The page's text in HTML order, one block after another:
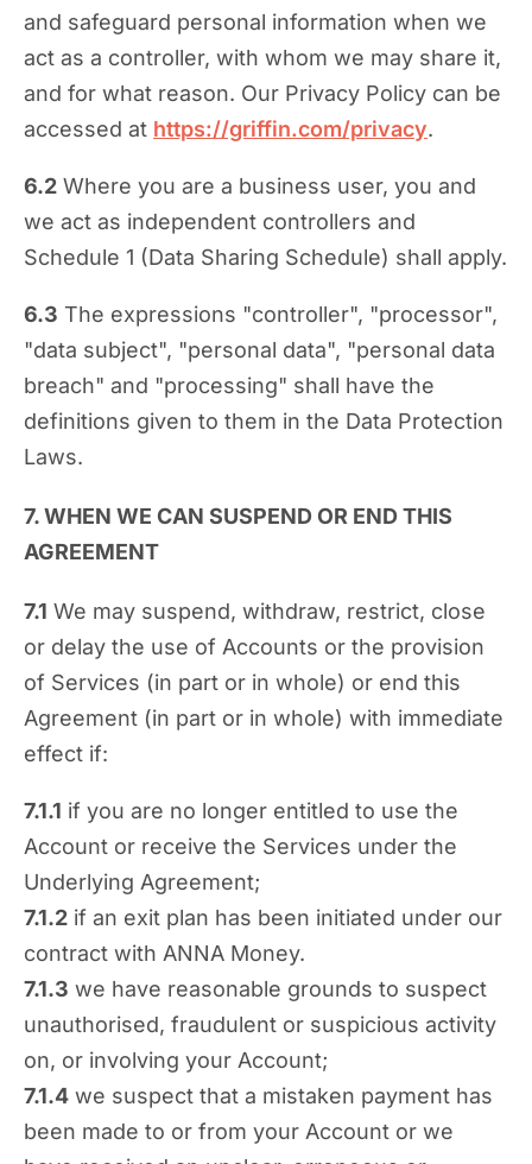
and safeguard personal information when we
act as a controller, with whom we may share it,
and for what reason. Our Privacy Policy can be
accessed at https://griffin.com/privacy.
6.2 Where you are a business user, you and
we act as independent controllers and
Schedule 1 (Data Sharing Schedule) shall apply.
6.3 The expressions "controller", "processor",
"data subject", "personal data", "personal data
breach" and "processing" shall have the
definitions given to them in the Data Protection
Laws.
7. WHEN WE CAN SUSPEND OR END THIS
AGREEMENT
7.1 We may suspend, withdraw, restrict, close
or delay the use of Accounts or the provision
of Services (in part or in whole) or end this
Agreement (in part or in whole) with immediate
effect if:
7.1.1 if you are no longer entitled to use the
Account or receive the Services under the
Underlying Agreement;
7.1.2 if an exit plan has been initiated under our
contract with ANNA Money.
7.1.3 we have reasonable grounds to suspect
unauthorised, fraudulent or suspicious activity
on, or involving your Account;
7.1.4 we suspect that a mistaken payment has
been made to or from your Account or we